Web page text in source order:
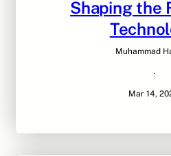
Shaping the
Muhammad
·
Mar 14,